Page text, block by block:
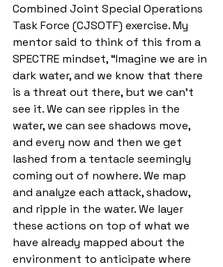
Combined Joint Special Operations
Task Force (CJSOTF) exercise. My
mentor said to think of this from a
SPECTRE mindset, “Imagine we are in
dark water, and we know that there
is a threat out there, but we can’t
see it. We can see ripples in the
water, we can see shadows move,
and every now and then we get
lashed from a tentacle seemingly
coming out of nowhere. We map
and analyze each attack, shadow,
and ripple in the water. We layer
these actions on top of what we
have already mapped about the
environment to anticipate where